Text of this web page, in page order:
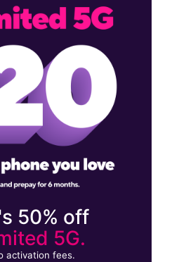
50% off
5G.
activation fees.